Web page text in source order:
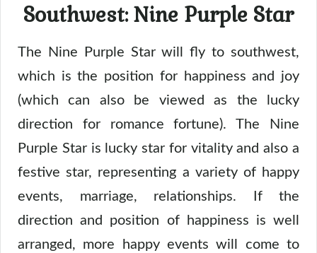
Southwest: Nine Purple Star
The Nine Purple Star will fly to southwest,
which is the position for happiness and joy
(which can also be viewed as the lucky
direction for romance fortune). The Nine
Purple Star is lucky star for vitality and also a
festive star, representing a variety of happy
events, marriage, relationships. If the
direction and position of happiness is well
arranged, more happy events will come to